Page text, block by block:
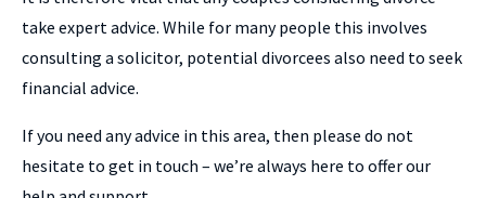
take expert advice. While for many people this involves
consulting a solicitor, potential divorcees also need to seek
financial advice.
If you need any advice in this area, then please do not
hesitate to get in touch – we’re always here to offer our